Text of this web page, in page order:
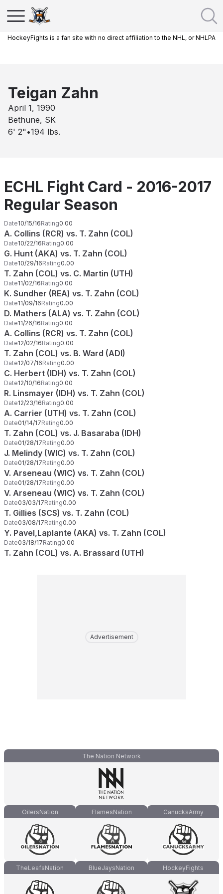
HockeyFights is a fan site with no direct affiliation to the NHL, or NHLPA
Teigan Zahn
April 1, 1990
Bethune, SK
6' 2" •194 lbs.
ECHL Fight Card - 2016-2017
Regular Season
Date10/15/16Rating0.00
A. Collins (RCR) vs. T. Zahn (COL)
Date10/22/16Rating0.00
G. Hunt (AKA) vs. T. Zahn (COL)
Date10/29/16Rating0.00
T. Zahn (COL) vs. C. Martin (UTH)
Date11/02/16Rating0.00
K. Sundher (REA) vs. T. Zahn (COL)
Date11/09/16Rating0.00
D. Mathers (ALA) vs. T. Zahn (COL)
Date11/26/16Rating0.00
A. Collins (RCR) vs. T. Zahn (COL)
Date12/02/16Rating0.00
T. Zahn (COL) vs. B. Ward (ADI)
Date12/07/16Rating0.00
C. Herbert (IDH) vs. T. Zahn (COL)
Date12/10/16Rating0.00
R. Linsmayer (IDH) vs. T. Zahn (COL)
Date12/23/16Rating0.00
A. Carrier (UTH) vs. T. Zahn (COL)
Date01/14/17Rating0.00
T. Zahn (COL) vs. J. Basaraba (IDH)
Date01/28/17Rating0.00
J. Melindy (WIC) vs. T. Zahn (COL)
Date01/28/17Rating0.00
V. Arseneau (WIC) vs. T. Zahn (COL)
Date01/28/17Rating0.00
V. Arseneau (WIC) vs. T. Zahn (COL)
Date03/03/17Rating0.00
T. Gillies (SCS) vs. T. Zahn (COL)
Date03/08/17Rating0.00
Y. Pavel,Laplante (AKA) vs. T. Zahn (COL)
Date03/18/17Rating0.00
T. Zahn (COL) vs. A. Brassard (UTH)
Advertisement
The Nation Network
OilersNation FlamesNation CanucksArmy
TheLeafsNation BlueJaysNation HockeyFights